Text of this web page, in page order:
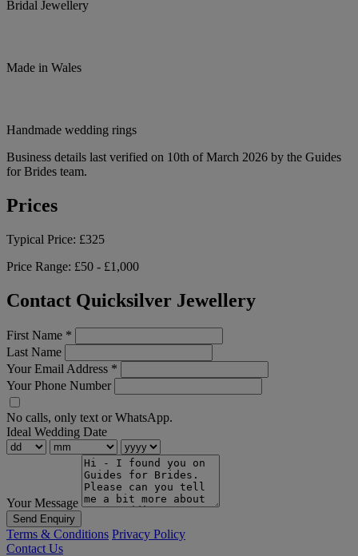
Bridal Jewellery
Made in Wales
Handmade wedding rings
Business details last verified on 10th of March 2026 by the Guides
for Brides team.
Prices
Typical Price: £325
Price Range: £50 - £1,000
Contact Quicksilver Jewellery
First Name *
Last Name
Your Email Address *
Your Phone Number
No calls, only text or WhatsApp.
Ideal Wedding Date
Your Message
Send Enquiry
Terms & Conditions Privacy Policy
Contact Us